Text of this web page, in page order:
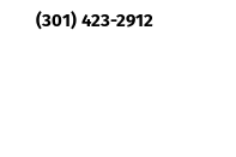
(301) 423-2912